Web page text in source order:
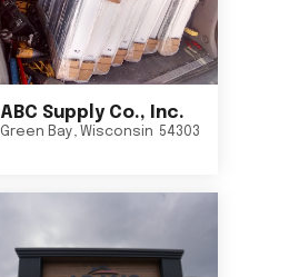
ABC Supply Co., Inc.
Green Bay, Wisconsin 54303